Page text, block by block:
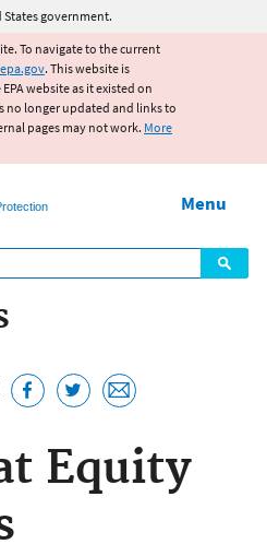
main content
government.
To navigate to the current
. This website is
website as it existed on
no longer updated and links to
pages may not work. More
Menu
Equity